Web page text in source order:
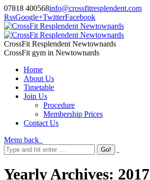
07818 400568info@crossfitresplendent.com
RssGoogle+TwitterFacebook
CrossFit Resplendent Newtownards
CrossFit gym in Newtownards
Home
About Us
Timetable
Join Us
Procedure
Membership Prices
Contact Us
Menu back
Yearly Archives: 2017